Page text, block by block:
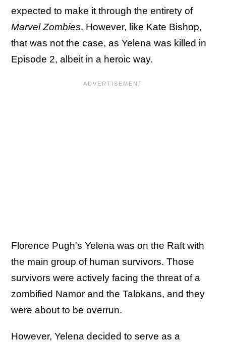
expected to make it through the entirety of
Marvel Zombies. However, like Kate Bishop,
that was not the case, as Yelena was killed in
Episode 2, albeit in a heroic way.
Florence Pugh's Yelena was on the Raft with
the main group of human survivors. Those
survivors were actively facing the threat of a
zombified Namor and the Talokans, and they
were about to be overrun.
However, Yelena decided to serve as a